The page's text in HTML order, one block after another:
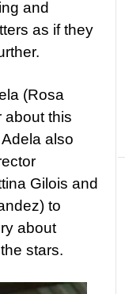
and
as if they
(Rosa
about this
also
Gilois and
to
about
stars.